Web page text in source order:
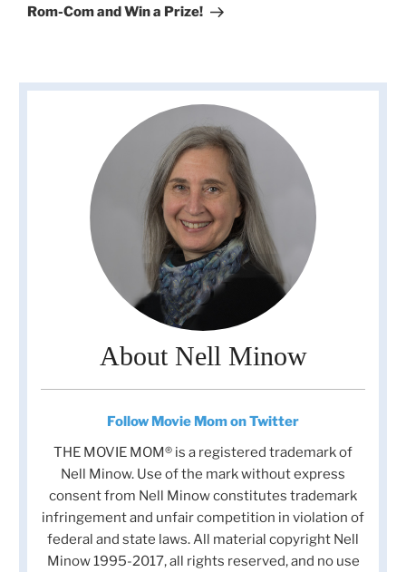
Rom-Com and Win a Prize!
About Nell Minow
Follow Movie Mom on Twitter
THE MOVIE MOM® is a registered trademark of
Nell Minow. Use of the mark without express
consent from Nell Minow constitutes trademark
infringement and unfair competition in violation of
federal and state laws. All material copyright Nell
Minow 1995-2017, all rights reserved, and no use